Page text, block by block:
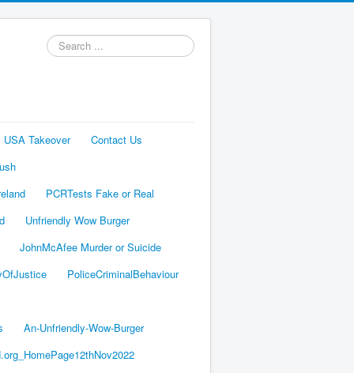
Search
...
USA Takeover
Contact Us
PCRTests Fake or Real
Unfriendly Wow Burger
JohnMcAfee Murder or Suicide
PoliceCriminalBehaviour
An-Unfriendly-Wow-Burger